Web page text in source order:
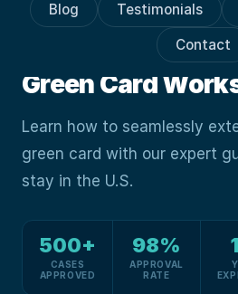
Blog Testimonials
Contact
How Navigating
Extending Your
Green Card
Learn how to seamlessly
green card with our expert
stay in the U.S.
500+
CASES
APPROVED
98%
APPROVAL
RATE